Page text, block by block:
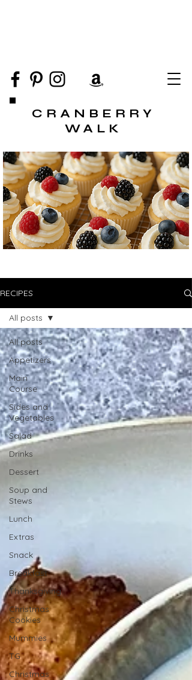
CRANBERRY
WALK
RECIPES
All posts
Appetizers
Main
Course
Sides and
Vegetables
Salad
Drinks
Dessert
Soup and
Stews
Lunch
Extras
Snack
Breakfast
Thanksgiving
Christmas
Cookies
Mummies
TG
Christmas
All posts